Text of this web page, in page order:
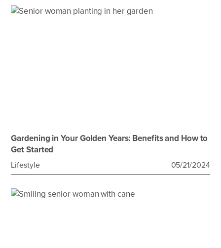
Gardening in Your Golden Years: Benefits and How to
Get Started
Lifestyle 05/21/2024